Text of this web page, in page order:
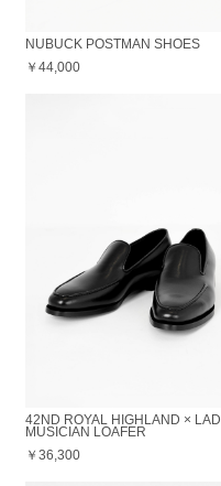
NUBUCK POSTMAN SHOES
￥44,000
42ND ROYAL HIGHLAND × LAD
MUSICIAN LOAFER
￥36,300